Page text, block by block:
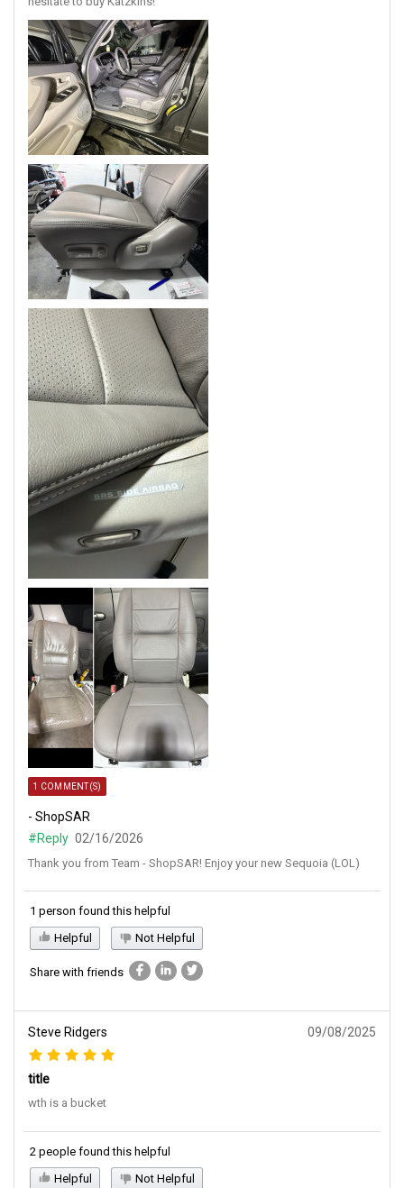
1 COMMENT(S)
- ShopSAR
#Reply 02/16/2026
Thank you from Team - ShopSAR! Enjoy your new Sequoia (LOL)
1 person found this helpful
Helpful
Not Helpful
Share with friends
Steve Ridgers 09/08/2025
title
wth is a bucket
2 people found this helpful
Helpful
Not Helpful